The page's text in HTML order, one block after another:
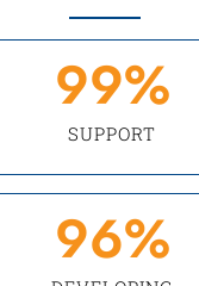
SUPPORT
99%
96%